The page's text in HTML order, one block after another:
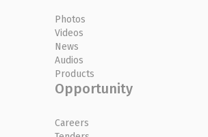
Photos
Videos
News
Audios
Products
Opportunity
Careers